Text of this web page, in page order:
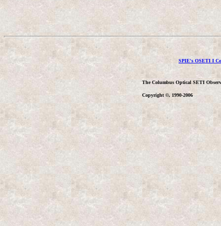
SPIE's OSETI I
The Columbus Optical SETI
Copyright ©, 1990-2006